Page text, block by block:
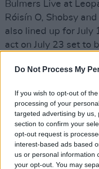
Do Not Process My
If you wish to opt-out of
processing of your
targeted advertising by
section to confirm your
opt-out request is
interest-based ads based
us or personal information
your opt-out. You may
Bulmers Live at
Róisín O, Shobsy
also lined up for July
act on July 23 set to
Beyond the main
food trucks and
buskers and more.
To be in with a
Boom at Bulmers